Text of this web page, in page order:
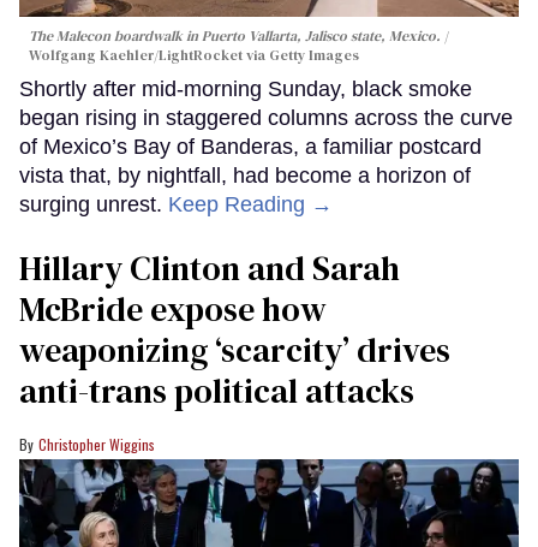
The Malecon boardwalk in Puerto Vallarta, Jalisco state, Mexico.
Wolfgang Kaehler/LightRocket via Getty Images
Shortly after mid-morning Sunday, black smoke
began rising in staggered columns across the curve
of Mexico’s Bay of Banderas, a familiar postcard
vista that, by nightfall, had become a horizon of
surging unrest. Keep Reading →
Hillary Clinton and Sarah
McBride expose how
weaponizing ‘scarcity’ drives
anti-trans political attacks
Christopher Wiggins